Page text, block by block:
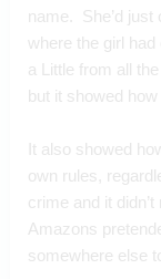
name.  She’d
where the girl
a Little from all
but it showed
It also showed
own rules,
crime and it
Amazons
somewhere else